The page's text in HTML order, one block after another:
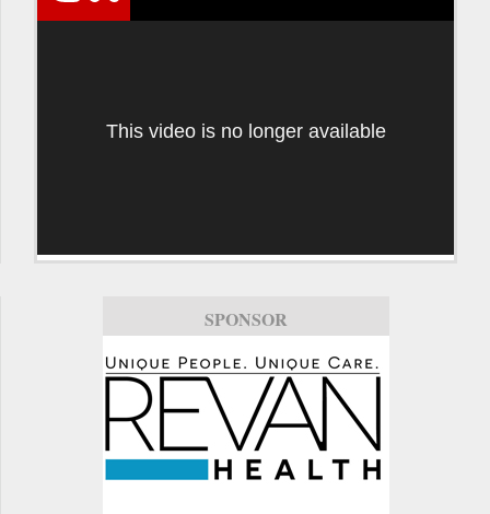
This video is no longer available
SPONSOR